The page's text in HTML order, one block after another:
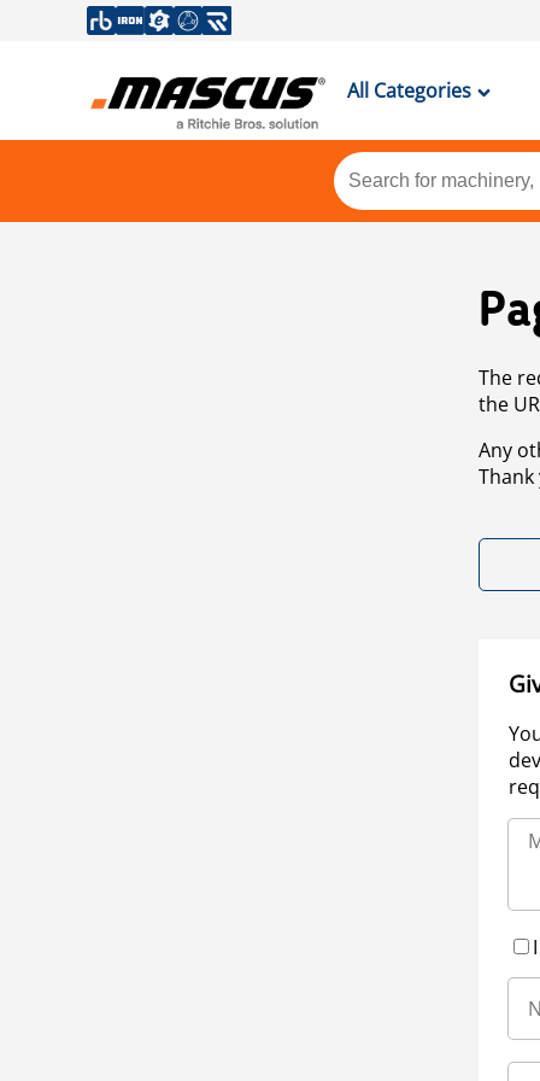
All Categories
The
the
Any